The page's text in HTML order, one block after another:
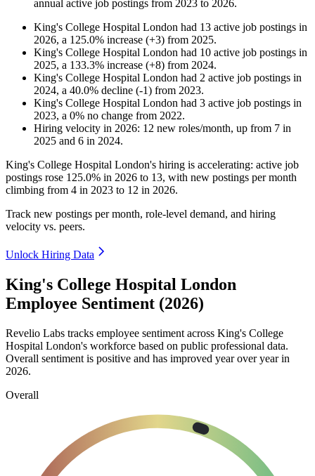
annual active job postings from 2023 to 2026.
King's College Hospital London had 13 active job postings in
2026, a 125.0% increase (+3) from 2025.
King's College Hospital London had 10 active job postings in
2025, a 133.3% increase (+8) from 2024.
King's College Hospital London had 2 active job postings in
2024, a 40.0% decline (-1) from 2023.
King's College Hospital London had 3 active job postings in
2023, a 0% no change from 2022.
Hiring velocity in 2026: 12 new roles/month, up from 7 in
2025 and 6 in 2024.
King's College Hospital London's hiring is accelerating: active job
postings rose 125.0% in 2026 to 13, with new postings per month
climbing from 4 in 2023 to 12 in 2026.
Track new postings per month, role-level demand, and hiring
velocity vs. peers.
Unlock Hiring Data
King's College Hospital London
Employee Sentiment (2026)
Revelio Labs tracks employee sentiment across King's College
Hospital London's workforce based on public professional data.
Overall sentiment is positive and has improved year over year in
2026.
Overall